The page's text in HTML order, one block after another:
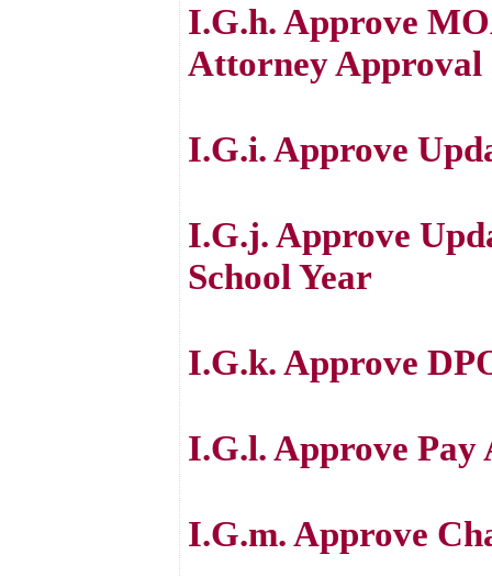
I.G.h. Approve
Attorney Approval
I.G.i. Approve
I.G.j. Approve
School Year
I.G.k. Approve
I.G.l. Approve Pay
I.G.m. Approve